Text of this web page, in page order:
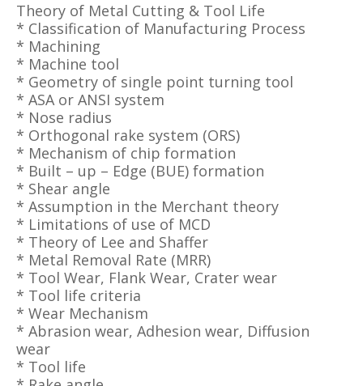
Theory of Metal Cutting & Tool Life
* Classification of Manufacturing Process
* Machining
* Machine tool
* Geometry of single point turning tool
* ASA or ANSI system
* Nose radius
* Orthogonal rake system (ORS)
* Mechanism of chip formation
* Built – up – Edge (BUE) formation
* Shear angle
* Assumption in the Merchant theory
* Limitations of use of MCD
* Theory of Lee and Shaffer
* Metal Removal Rate (MRR)
* Tool Wear, Flank Wear, Crater wear
* Tool life criteria
* Wear Mechanism
* Abrasion wear, Adhesion wear, Diffusion
wear
* Tool life